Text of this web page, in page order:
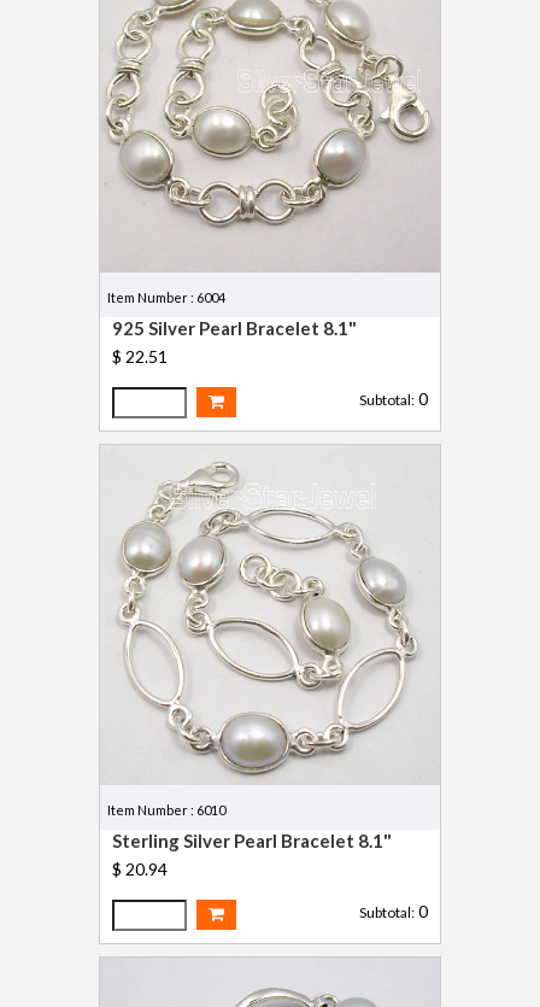
Item Number : 6004
925 Silver Pearl Bracelet 8.1"
$ 22.51
Subtotal: 0
Item Number : 6010
Sterling Silver Pearl Bracelet 8.1"
$ 20.94
Subtotal: 0